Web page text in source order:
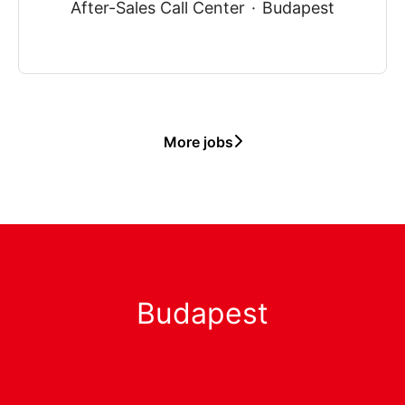
After-Sales Call Center · Budapest
More jobs
Budapest